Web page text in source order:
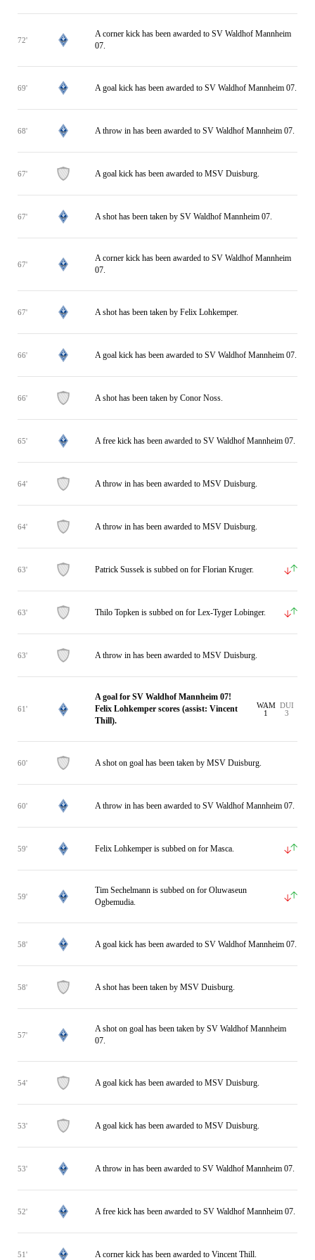
72'
A corner kick has been awarded to SV Waldhof Mannheim
07.
69' A goal kick has been awarded to SV Waldhof Mannheim 07.
68' A throw in has been awarded to SV Waldhof Mannheim 07.
67' A goal kick has been awarded to MSV Duisburg.
67' A shot has been taken by SV Waldhof Mannheim 07.
67'
A corner kick has been awarded to SV Waldhof Mannheim
07.
67' A shot has been taken by Felix Lohkemper.
66' A goal kick has been awarded to SV Waldhof Mannheim 07.
66' A shot has been taken by Conor Noss.
65' A free kick has been awarded to SV Waldhof Mannheim 07.
64' A throw in has been awarded to MSV Duisburg.
64' A throw in has been awarded to MSV Duisburg.
63' Patrick Sussek is subbed on for Florian Kruger.
63' Thilo Topken is subbed on for Lex-Tyger Lobinger.
63' A throw in has been awarded to MSV Duisburg.
61'
A goal for SV Waldhof Mannheim 07!
Felix Lohkemper scores (assist: Vincent
Thill).
WAM
1
DUI
3
60' A shot on goal has been taken by MSV Duisburg.
60' A throw in has been awarded to SV Waldhof Mannheim 07.
59' Felix Lohkemper is subbed on for Masca.
59'
Tim Sechelmann is subbed on for Oluwaseun
Ogbemudia.
58' A goal kick has been awarded to SV Waldhof Mannheim 07.
58' A shot has been taken by MSV Duisburg.
57'
A shot on goal has been taken by SV Waldhof Mannheim
07.
54' A goal kick has been awarded to MSV Duisburg.
53' A goal kick has been awarded to MSV Duisburg.
53' A throw in has been awarded to SV Waldhof Mannheim 07.
52' A free kick has been awarded to SV Waldhof Mannheim 07.
51' A corner kick has been awarded to Vincent Thill.